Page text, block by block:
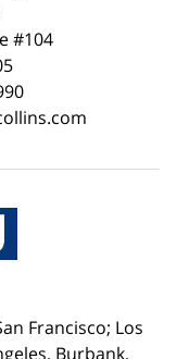
#104
Francisco; Los
Burbank,